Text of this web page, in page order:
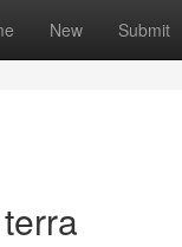
New Submit